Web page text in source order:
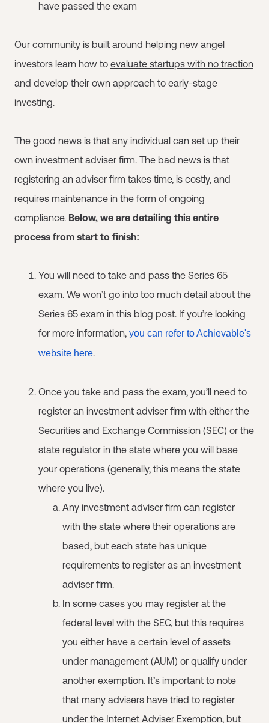
have passed the exam
Our community is built around helping new angel
investors learn how to evaluate startups with no traction
and develop their own approach to early-stage
investing.
The good news is that any individual can set up their
own investment adviser firm. The bad news is that
registering an adviser firm takes time, is costly, and
requires maintenance in the form of ongoing
compliance. Below, we are detailing this entire
process from start to finish:
You will need to take and pass the Series 65
exam. We won’t go into too much detail about the
Series 65 exam in this blog post. If you’re looking
for more information, you can refer to Achievable's
website here.
Once you take and pass the exam, you’ll need to
register an investment adviser firm with either the
Securities and Exchange Commission (SEC) or the
state regulator in the state where you will base
your operations (generally, this means the state
where you live).
Any investment adviser firm can register
with the state where their operations are
based, but each state has unique
requirements to register as an investment
adviser firm.
In some cases you may register at the
federal level with the SEC, but this requires
you either have a certain level of assets
under management (AUM) or qualify under
another exemption. It’s important to note
that many advisers have tried to register
under the Internet Adviser Exemption, but